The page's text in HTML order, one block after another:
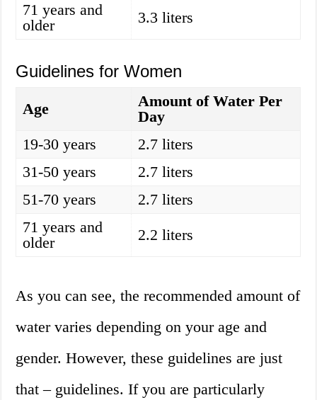
71 years and
older
3.3 liters
Guidelines for Women
Age
Amount of Water Per
Day
19-30 years
2.7 liters
31-50 years
2.7 liters
51-70 years
2.7 liters
71 years and
older
2.2 liters
As you can see, the recommended amount of
water varies depending on your age and
gender. However, these guidelines are just
that – guidelines. If you are particularly